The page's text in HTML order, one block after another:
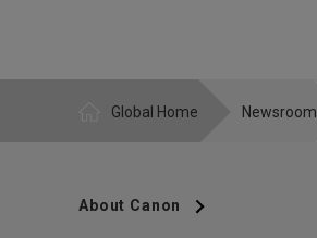
Global Home Newsroom
About Canon